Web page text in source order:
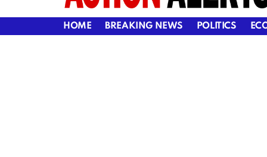
HOME BREAKING NEWS POLITICS